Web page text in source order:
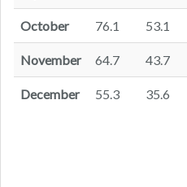
October 76.1 53.1
November 64.7 43.7
December 55.3 35.6